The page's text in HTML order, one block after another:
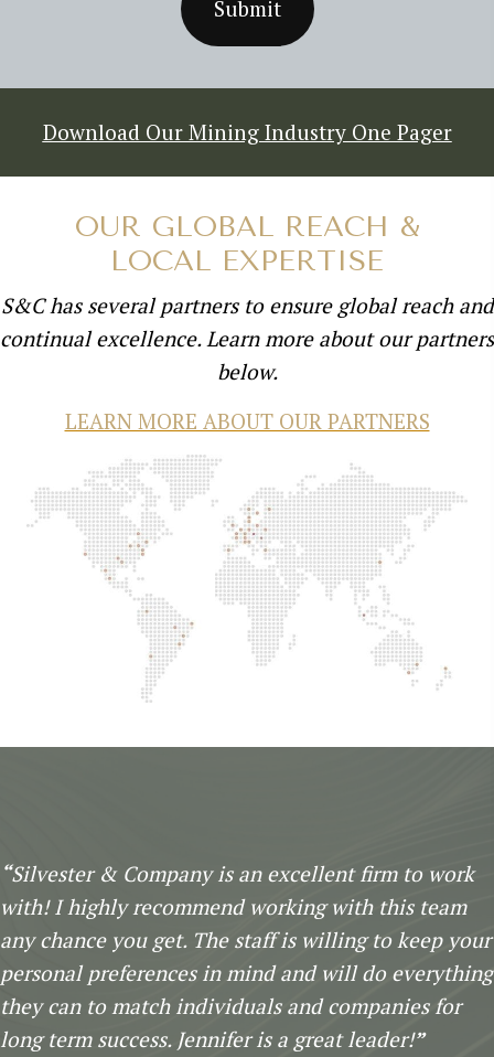
Download Our Mining Industry One Pager
OUR GLOBAL REACH &
LOCAL EXPERTISE
S&C has several partners to ensure global reach and
continual excellence. Learn more about our partners
below.
LEARN MORE ABOUT OUR PARTNERS
“Silvester & Company is an excellent firm to work
with! I highly recommend working with this team
any chance you get. The staff is willing to keep your
personal preferences in mind and will do everything
they can to match individuals and companies for
long term success. Jennifer is a great leader!”